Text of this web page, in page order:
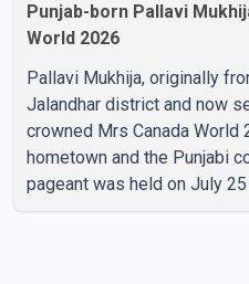
Punjab-born Pallavi
World 2026
Pallavi Mukhija, originally
Jalandhar district and now
crowned Mrs Canada World
hometown and the Punjabi
pageant was held on July